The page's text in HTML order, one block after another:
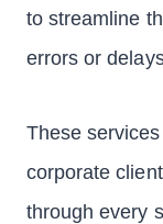
to streamline
errors or
These
corporate
through every